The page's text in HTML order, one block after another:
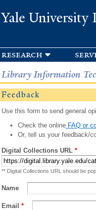
Yale University
research
Library Information
Feedback
Use this form to send general
Check the onlineFAQ or
Or, tell us your feedback/
Digital Collections URL *
** Digital Collections URL should be
Name
Email *